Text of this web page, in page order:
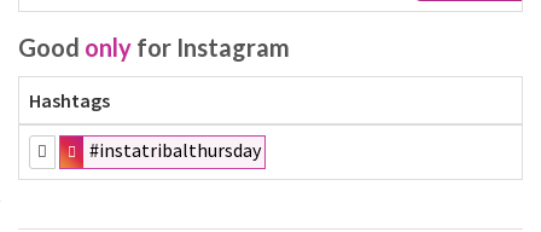
Good only for Instagram
Hashtags
#instatribalthursday